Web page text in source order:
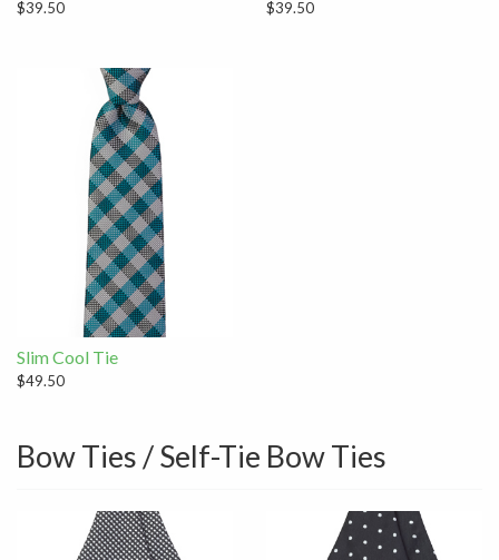
$39.50 $39.50
Slim Cool Tie
$49.50
Bow Ties / Self-Tie Bow Ties